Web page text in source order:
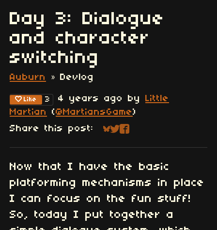
Day 3: Dialogue
and character
switching
Auburn » Devlog
Like 3 4 years ago by Little
Martian
(@MartiansGame)
Share this post:
Share on Bluesky
Share on Twitter
Share on Facebook
Now that I have the basic
platforming mechanisms in place
I can focus on the fun stuff!
So, today I put together a